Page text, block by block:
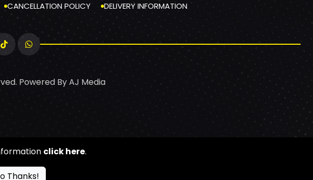
CANCELLATION POLICY DELIVERY INFORMATION
Powered ByAJ Media
click here.
Thanks!